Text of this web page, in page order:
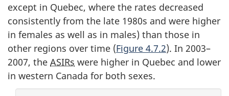
except in Quebec, where the rates decreased
consistently from the late 1980s and were higher
in females as well as in males) than those in
other regions over time (Figure 4.7.2). In 2003–
2007, the ASIRs were higher in Quebec and lower
in western Canada for both sexes.